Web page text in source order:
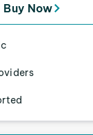
Buy Now